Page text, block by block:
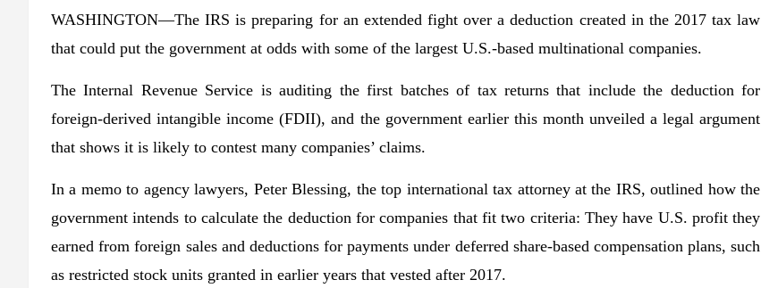
WASHINGTON—The IRS is preparing for an extended fight over a deduction created in the 2017 tax law
that could put the government at odds with some of the largest U.S.-based multinational companies.
The Internal Revenue Service is auditing the first batches of tax returns that include the deduction for
foreign-derived intangible income (FDII), and the government earlier this month unveiled a legal argument
that shows it is likely to contest many companies’ claims.
In a memo to agency lawyers, Peter Blessing, the top international tax attorney at the IRS, outlined how the
government intends to calculate the deduction for companies that fit two criteria: They have U.S. profit they
earned from foreign sales and deductions for payments under deferred share-based compensation plans, such
as restricted stock units granted in earlier years that vested after 2017.